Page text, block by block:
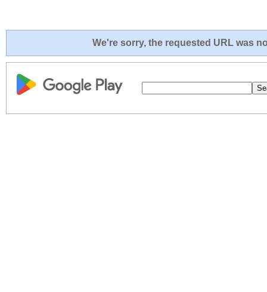
We're sorry, the requested URL was